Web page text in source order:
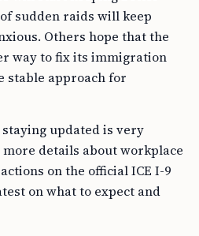
sudden raids will keep
Others hope that the
way to fix its immigration
stable approach for
updated is very
details about workplace
on the official ICE I-9
on what to expect and